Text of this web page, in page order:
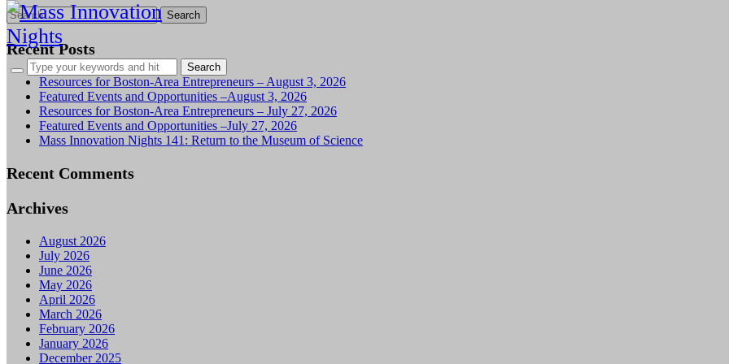
Search
for:
Recent Posts
Resources for Boston-Area Entrepreneurs – August 3, 2026
Featured Events and Opportunities –August 3, 2026
Resources for Boston-Area Entrepreneurs – July 27, 2026
Featured Events and Opportunities –July 27, 2026
Mass Innovation Nights 141: Return to the Museum of Science
Recent Comments
Archives
August 2026
July 2026
June 2026
May 2026
April 2026
March 2026
February 2026
January 2026
December 2025